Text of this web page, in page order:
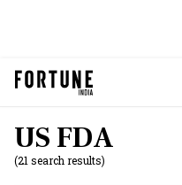
US FDA
(21 search results)